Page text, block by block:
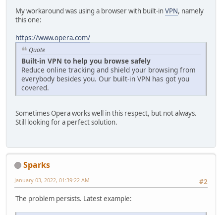
My workaround was using a browser with built-inVPN, namely
this one:
https://www.opera.com/
Quote
Built-in VPN to help you browse safely
Reduce online tracking and shield your browsing from
everybody besides you. Our built-in VPN has got you
covered.
Sometimes Opera works well in this respect, but not always.
Still looking for a perfect solution.
Sparks
#2
January 03, 2022, 01:39:22 AM
The problem persists. Latest example: